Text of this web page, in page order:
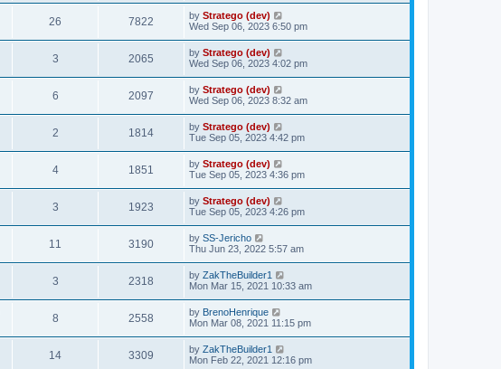
26 7822 by Stratego (dev)
Wed Sep 06, 2023 6:50 pm
3 2065 by Stratego (dev)
Wed Sep 06, 2023 4:02 pm
6 2097 by Stratego (dev)
Wed Sep 06, 2023 8:32 am
2 1814 by Stratego (dev)
Tue Sep 05, 2023 4:42 pm
4 1851 by Stratego (dev)
Tue Sep 05, 2023 4:36 pm
3 1923 by Stratego (dev)
Tue Sep 05, 2023 4:26 pm
11 3190 by SS-Jericho
Thu Jun 23, 2022 5:57 am
3 2318 by ZakTheBuilder1
Mon Mar 15, 2021 10:33 am
8 2558 by BrenoHenrique
Mon Mar 08, 2021 11:15 pm
14 3309 by ZakTheBuilder1
Mon Feb 22, 2021 12:16 pm